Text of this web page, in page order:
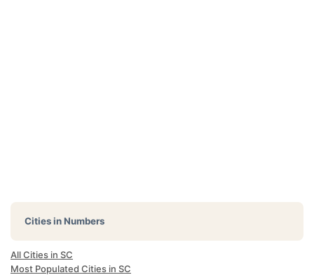
Cities in Numbers
All Cities in SC
Most Populated Cities in SC